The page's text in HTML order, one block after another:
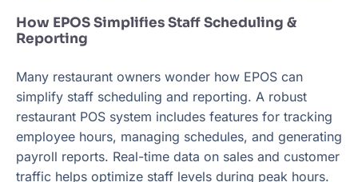
How EPOS Simplifies Staff Scheduling &
Reporting
Many restaurant owners wonder how EPOS can
simplify staff scheduling and reporting. A robust
restaurant POS system includes features for tracking
employee hours, managing schedules, and generating
payroll reports. Real-time data on sales and customer
traffic helps optimize staff levels during peak hours.